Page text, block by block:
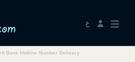
ع
Bank Hotline Number Delivery